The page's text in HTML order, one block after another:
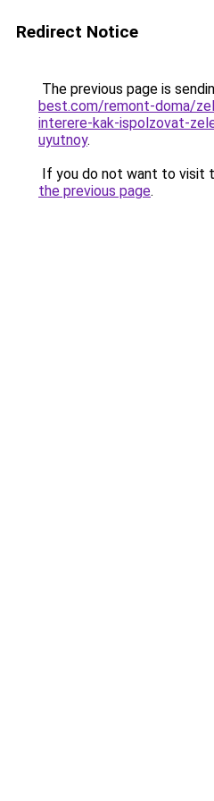
Redirect Notice
The previous page is
best.com/remont-doma/
interere-kak-ispolzovat-
uyutnoy.
If you do not want to visit
the previous page.